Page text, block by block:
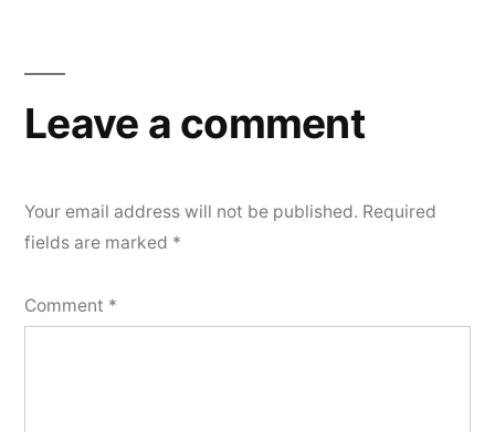
Leave a comment
Your email address will not be published. Required
fields are marked *
Comment *